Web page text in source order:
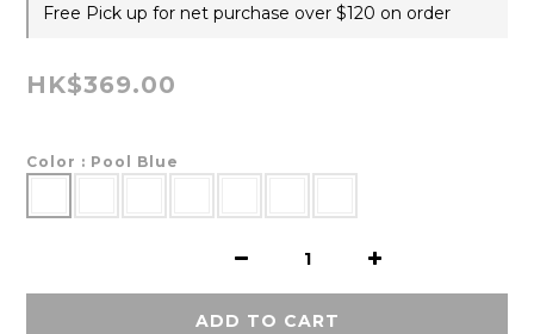
Free Pick up for net purchase over $120 on order
HK$369.00
Color : Pool Blue
ADD TO CART